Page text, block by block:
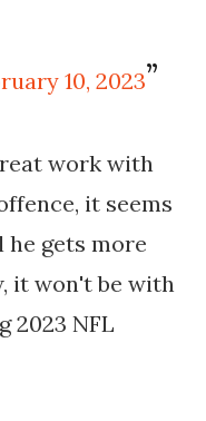
10, 2023
work with
it seems
gets more
it won't be with
2023 NFL